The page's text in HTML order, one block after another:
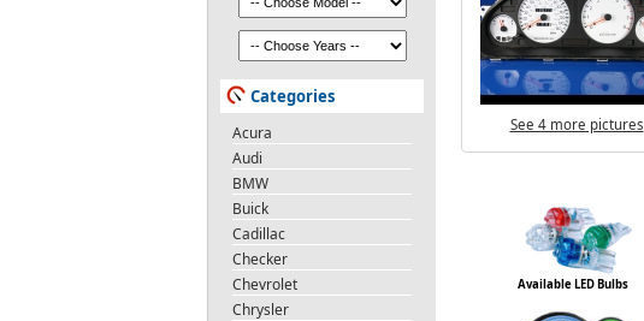
Categories
Acura
Audi
BMW
Buick
Cadillac
Checker
Chevrolet
Chrysler
See 4 more pictures
Available LED Bulbs